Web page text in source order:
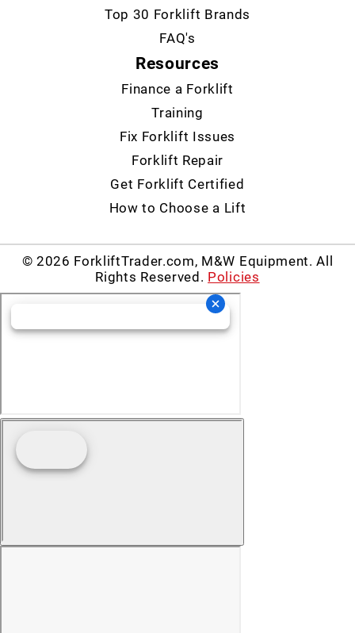
Top 30 Forklift Brands
FAQ's
Resources
Finance a Forklift
Training
Fix Forklift Issues
Forklift Repair
Get Forklift Certified
How to Choose a Lift
© 2026 ForkliftTrader.com, M&W Equipment. All
Rights Reserved. Policies